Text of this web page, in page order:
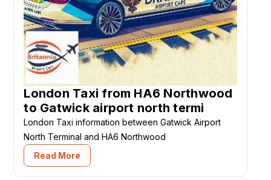
London Taxi from HA6 Northwood
to Gatwick airport north termi
London Taxi information between Gatwick Airport
North Terminal and HA6 Northwood
Read More